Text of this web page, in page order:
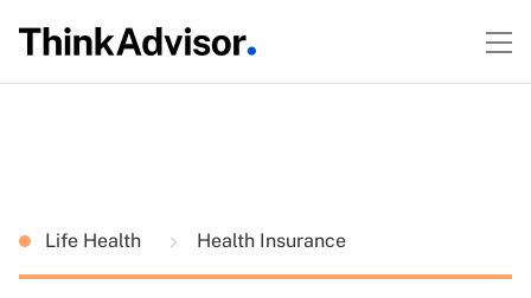
Life Health Health Insurance